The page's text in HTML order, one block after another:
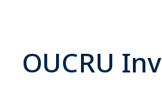
OUCRU